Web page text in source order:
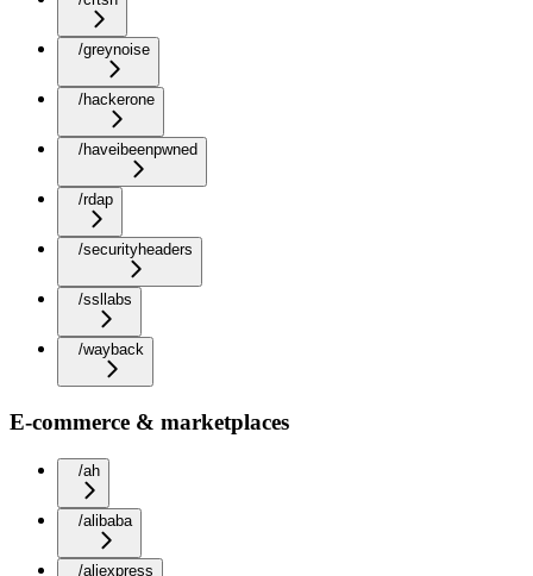
/greynoise
/hackerone
/haveibeenpwned
/rdap
/securityheaders
/ssllabs
/wayback
E-commerce & marketplaces
/ah
/alibaba
/aliexpress